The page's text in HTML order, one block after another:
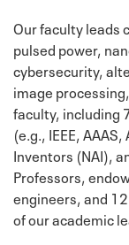
Our faculty leads
pulsed power,
cybersecurity,
image
faculty, including
(e.g., IEEE,
Inventors (NAI),
Professors,
engineers, and
of our academic